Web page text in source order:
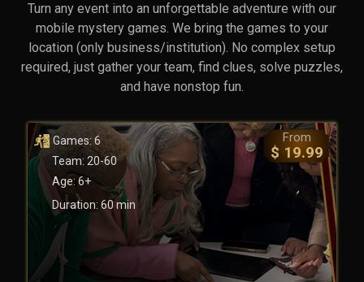
Turn any event into an unforgettable adventure with our
mobile mystery games. We bring the games to your
location (only business/institution). No complex setup
required, just gather your team, find clues, solve puzzles,
and have nonstop fun.
Games: 6
Team: 20-60
Age: 6+
Duration: 60 min
From
$ 19.99